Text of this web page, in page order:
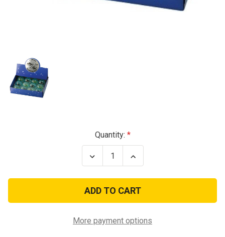
Quantity:
Decrease
Quantity
HI-
Bounce
Helicopter
Balls
Increase
Quantity
HI-
Bounce
Helicopter
Balls
More payment options